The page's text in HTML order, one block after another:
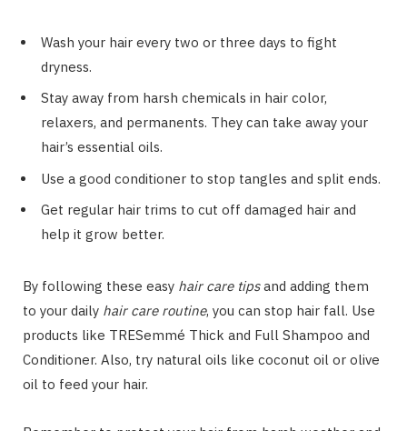
Wash your hair every two or three days to fight
dryness.
Stay away from harsh chemicals in hair color,
relaxers, and permanents. They can take away your
hair’s essential oils.
Use a good conditioner to stop tangles and split ends.
Get regular hair trims to cut off damaged hair and
help it grow better.
By following these easy hair care tipsand adding them
to your daily hair care routine, you can stop hair fall. Use
products like TRESemmé Thick and Full Shampoo and
Conditioner. Also, try natural oils like coconut oil or olive
oil to feed your hair.